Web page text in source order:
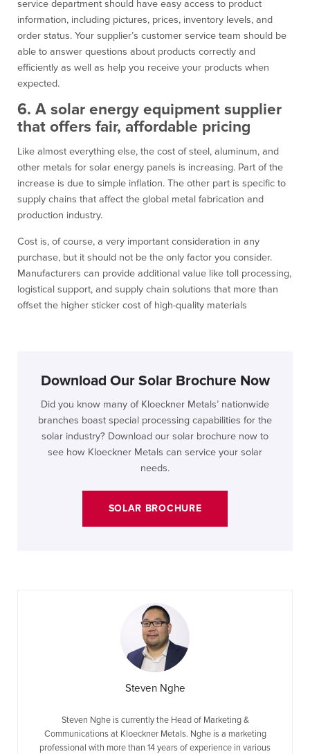
service department should have easy access to product
information, including pictures, prices, inventory levels, and
order status. Your supplier’s customer service team should be
able to answer questions about products correctly and
efficiently as well as help you receive your products when
expected.
6. A solar energy equipment supplier
that offers fair, affordable pricing
Like almost everything else, the cost of steel, aluminum, and
other metals for solar energy panels is increasing. Part of the
increase is due to simple inflation. The other part is specific to
supply chains that affect the global metal fabrication and
production industry.
Cost is, of course, a very important consideration in any
purchase, but it should not be the only factor you consider.
Manufacturers can provide additional value like toll processing,
logistical support, and supply chain solutions that more than
offset the higher sticker cost of high-quality materials
Download Our Solar Brochure Now
Did you know many of Kloeckner Metals’ nationwide
branches boast special processing capabilities for the
solar industry? Download our solar brochure now to
see how Kloeckner Metals can service your solar
needs.
SOLAR BROCHURE
Steven Nghe
Steven Nghe is currently the Head of Marketing &
Communications at Kloeckner Metals. Nghe is a marketing
professional with more than 14 years of experience in various